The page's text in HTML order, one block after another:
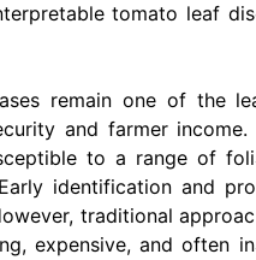
tomato leaf
remain one of the
and farmer
to a range of
identification and
traditional
expensive, and often